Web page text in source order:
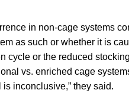
in non-cage systems
as such or whether it is
cycle or the reduced
vs. enriched cage
inconclusive,” they said.